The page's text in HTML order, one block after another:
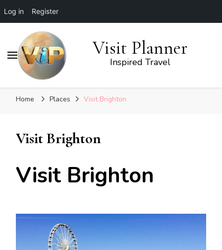
Log in Register
Visit Planner
Inspired Travel
Home Places Visit Brighton
Visit Brighton
Visit Brighton